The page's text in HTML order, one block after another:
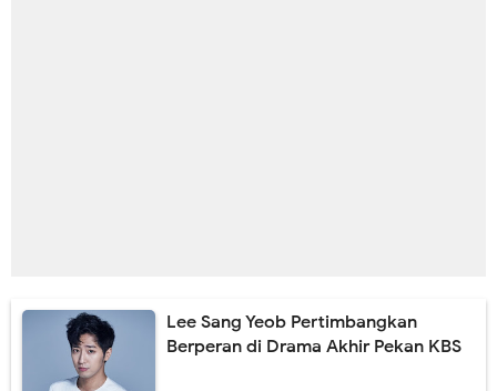
Lee Sang Yeob Pertimbangkan
Berperan di Drama Akhir Pekan KBS